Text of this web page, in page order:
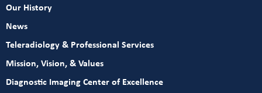
Our History
News
Teleradiology & Professional Services
Mission, Vision, & Values
Diagnostic Imaging Center of Excellence